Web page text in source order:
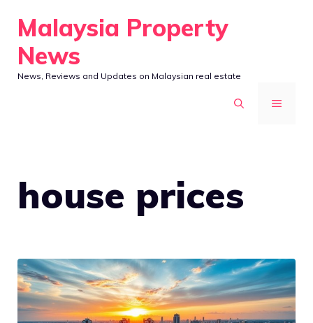
content
Malaysia Property
News
News, Reviews and Updates on Malaysian real estate
MENU
house prices